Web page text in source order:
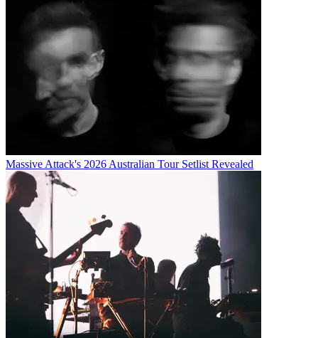
Massive Attack's 2026 Australian Tour Setlist Revealed